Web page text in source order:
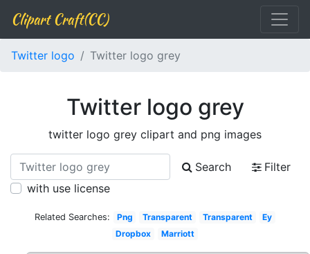
Clipart Craft(CC)
Twitter logo Twitter logo grey
Twitter logo grey
twitter logo grey clipart and png images
Search
Filter
with use license
Related Searches: Png Transparent Transparent
Ey
Dropbox
Marriott